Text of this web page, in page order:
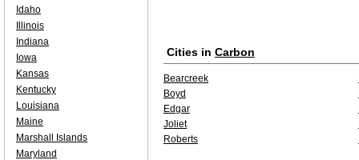
Cities in Carbon
Bearcreek
Boyd
Edgar
Joliet
Roberts
Idaho
Illinois
Indiana
Iowa
Kansas
Kentucky
Louisiana
Maine
Marshall Islands
Maryland